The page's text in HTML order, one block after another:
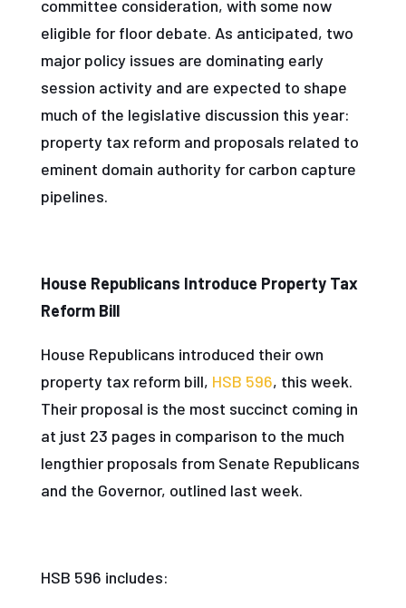
committee consideration, with some now
eligible for floor debate. As anticipated, two
major policy issues are dominating early
session activity and are expected to shape
much of the legislative discussion this year:
property tax reform and proposals related to
eminent domain authority for carbon capture
pipelines.
House Republicans Introduce Property Tax
Reform Bill
House Republicans introduced their own
property tax reform bill, HSB 596, this week.
Their proposal is the most succinct coming in
at just 23 pages in comparison to the much
lengthier proposals from Senate Republicans
and the Governor, outlined last week.
HSB 596 includes: